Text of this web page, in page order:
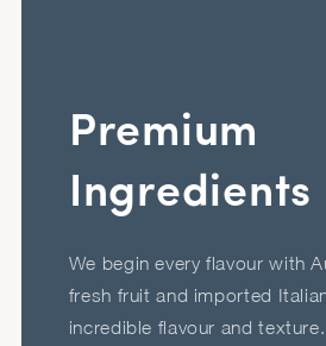
Premium
Ingredients
We begin every flavour with
fresh fruit and imported
incredible flavour and texture.